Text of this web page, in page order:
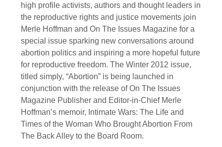
high profile activists, authors and thought leaders in
the reproductive rights and justice movements join
Merle Hoffman and On The Issues Magazine for a
special issue sparking new conversations around
abortion politics and inspiring a more hopeful future
for reproductive freedom. The Winter 2012 issue,
titled simply, “Abortion” is being launched in
conjunction with the release of On The Issues
Magazine Publisher and Editor-in-Chief Merle
Hoffman’s memoir, Intimate Wars: The Life and
Times of the Woman Who Brought Abortion From
The Back Alley to the Board Room.